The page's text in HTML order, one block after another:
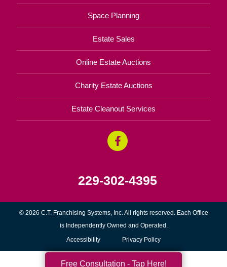
Space Planning
Estate Sales
Online Estate Auctions
Charity Estate Auctions
Estate Cleanout Services
229-302-4395
© 2026 C.T. Franchising Systems, Inc. All rights reserved. Each Office
is Independently Owned and Operated.
Accessibility Privacy Policy
Free Consultation - Tap Here!